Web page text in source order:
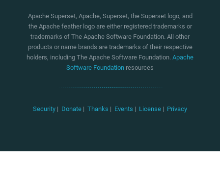
Apache Superset, Apache, Superset, the Superset logo, and
the Apache feather logo are either registered trademarks or
trademarks of The Apache Software Foundation. All other
products or name brands are trademarks of their respective
holders, including The Apache Software Foundation. Apache
Software Foundation resources
Security | Donate | Thanks | Events | License | Privacy